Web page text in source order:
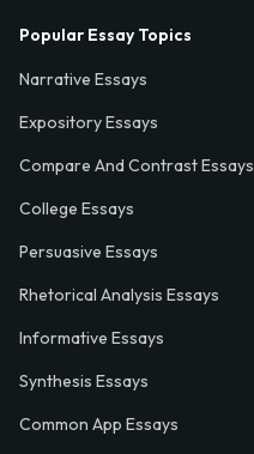
Popular Essay Topics
Narrative Essays
Expository Essays
Compare And Contrast Essays
College Essays
Persuasive Essays
Rhetorical Analysis Essays
Informative Essays
Synthesis Essays
Common App Essays